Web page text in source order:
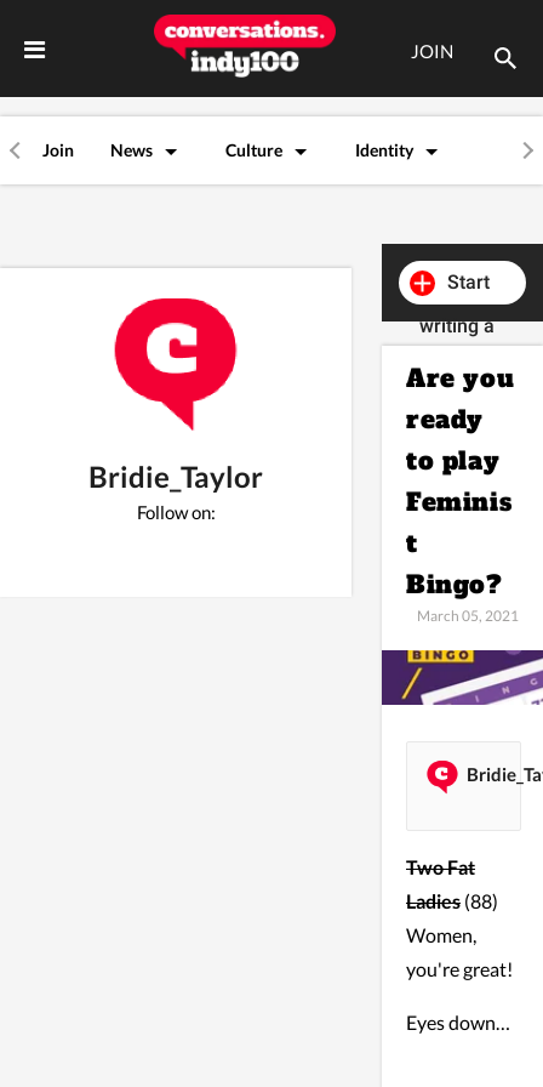
JOIN
Join News Culture Identity
Bridie_Taylor
Start
writing a
post
Are you
ready
to play
Feminis
t
Bingo?
March 05, 2021
Two Fat
Ladies (88)
Women,
you're great!
Eyes down…